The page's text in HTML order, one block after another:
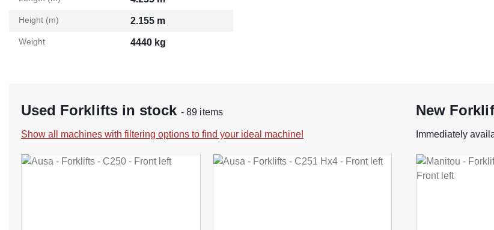
Height (m) 2.155 m
Weight 4440 kg
Used Forklifts in stock- 89 items
Show all machines with filtering options to find your ideal machine!
New
Immediately